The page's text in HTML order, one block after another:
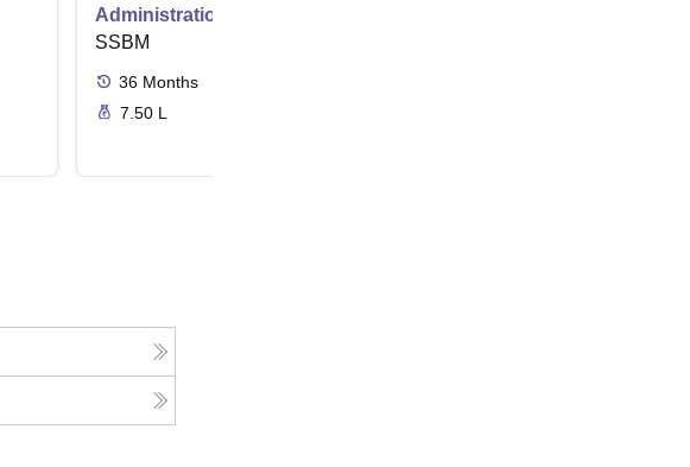
Administration from SSBM
SSBM
36 Months
7.50 L